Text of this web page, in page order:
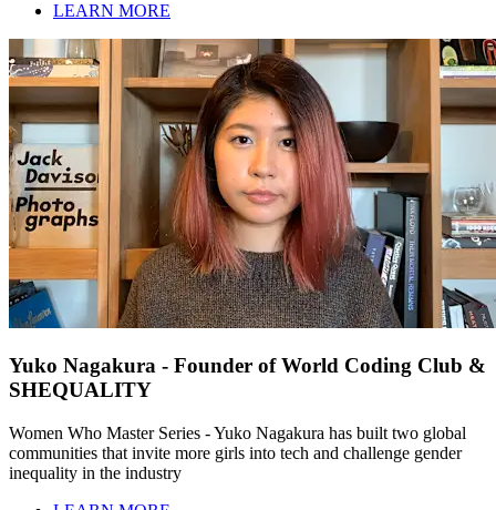
LEARN MORE
Yuko Nagakura - Founder of World Coding Club &
SHEQUALITY
Women Who Master Series - Yuko Nagakura has built two global
communities that invite more girls into tech and challenge gender
inequality in the industry